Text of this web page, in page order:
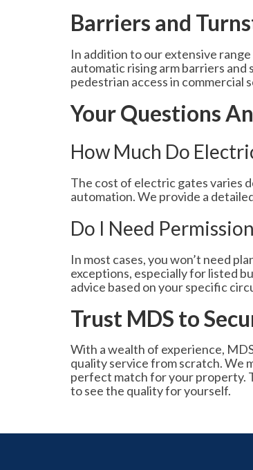
Barriers and
In addition to our extensive
automatic rising arm barriers and
pedestrian access in commercial
Your Questions
How Much Do
The cost of electric gates varies
automation. We provide a
Do I Need
In most cases, you won’t need
exceptions, especially for listed
advice based on your specific
Trust MDS to
With a wealth of experience,
quality service from scratch. We
perfect match for your property.
to see the quality for yourself.